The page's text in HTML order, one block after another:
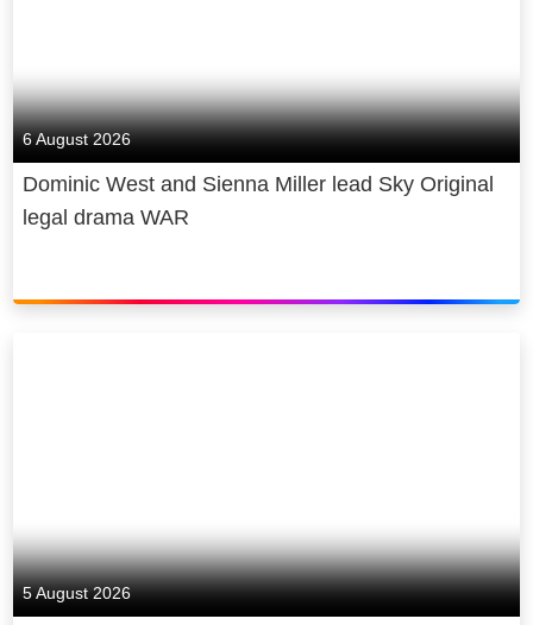
6 August 2026
Dominic West and Sienna Miller lead Sky Original
legal drama WAR
5 August 2026